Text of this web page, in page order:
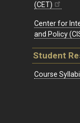
(CET)
Center for
and Policy
Student
Course Syllabi